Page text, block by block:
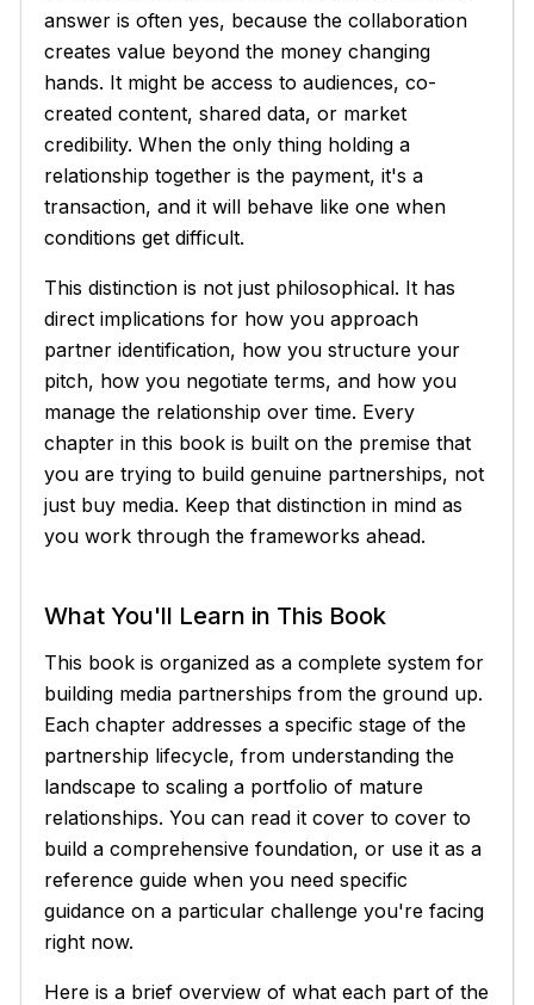
answer is often yes, because the collaboration
creates value beyond the money changing
hands. It might be access to audiences, co-
created content, shared data, or market
credibility. When the only thing holding a
relationship together is the payment, it's a
transaction, and it will behave like one when
conditions get difficult.
This distinction is not just philosophical. It has
direct implications for how you approach
partner identification, how you structure your
pitch, how you negotiate terms, and how you
manage the relationship over time. Every
chapter in this book is built on the premise that
you are trying to build genuine partnerships, not
just buy media. Keep that distinction in mind as
you work through the frameworks ahead.
What You'll Learn in This Book
This book is organized as a complete system for
building media partnerships from the ground up.
Each chapter addresses a specific stage of the
partnership lifecycle, from understanding the
landscape to scaling a portfolio of mature
relationships. You can read it cover to cover to
build a comprehensive foundation, or use it as a
reference guide when you need specific
guidance on a particular challenge you're facing
right now.
Here is a brief overview of what each part of the